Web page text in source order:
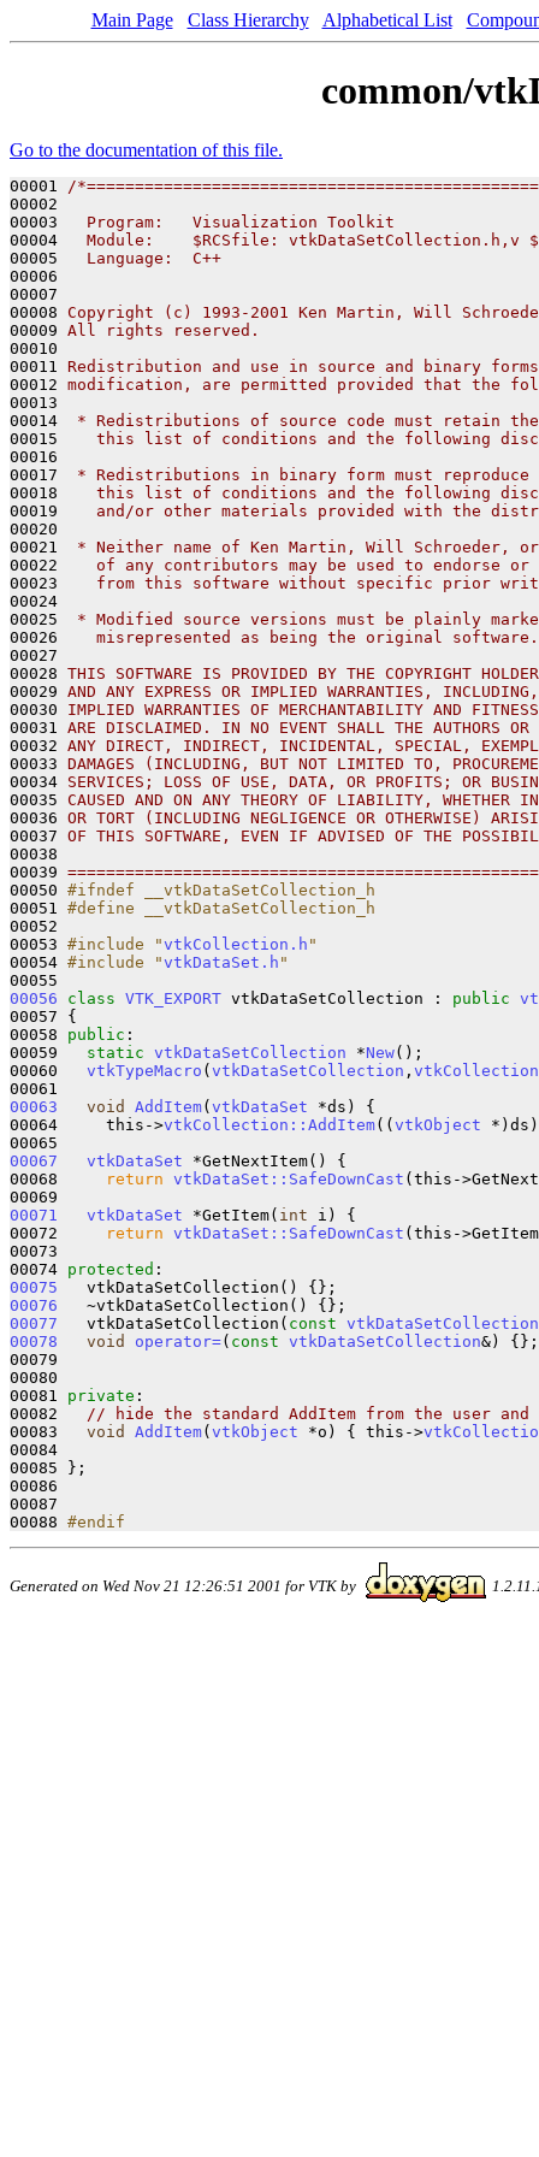
Main Page Class Hierarchy Alphabetical List
common/
Go to the documentation of this file.
00001
/
00002
00003
  Program:   Visualization Toolkit
00004
  Module:    $RCSfile: vtkDataSetCollection.h,v $
00005
  Language:  C++
00006
00007
00008 Copyright (c) 1993-2001 Ken Martin, Will
00009 All rights reserved.
00010
00011 Redistribution and use in source and binary
00012 modification, are permitted provided that the
00013
00014
* Redistributions of source code must retain
00015
this list of conditions and the following
00016
00017
* Redistributions in binary form must
00018
this list of conditions and the following
00019
and/or other materials provided with the
00020
00021
* Neither name of Ken Martin, Will Schroeder,
00022
of any contributors may be used to endorse or
00023
from this software without specific prior
00024
00025
* Modified source versions must be plainly
00026
   misrepresented as being the original software.
00027
00028 THIS SOFTWARE IS PROVIDED BY THE COPYRIGHT
00029 AND ANY EXPRESS OR IMPLIED WARRANTIES,
00030 IMPLIED WARRANTIES OF MERCHANTABILITY AND
00031 ARE DISCLAIMED. IN NO EVENT SHALL THE AUTHORS OR
00032 ANY DIRECT, INDIRECT, INCIDENTAL, SPECIAL,
00033 DAMAGES (INCLUDING, BUT NOT LIMITED TO,
00034 SERVICES; LOSS OF USE, DATA, OR PROFITS; OR
00035 CAUSED AND ON ANY THEORY OF LIABILITY,
00036 OR TORT (INCLUDING NEGLIGENCE OR OTHERWISE)
00037 OF THIS SOFTWARE, EVEN IF ADVISED OF THE
00038
00039
00050 #ifndef __vtkDataSetCollection_h
00051 #define __vtkDataSetCollection_h
00052
00053 #include "vtkCollection.h "
00054 #include "vtkDataSet.h "
00056
class VTK_EXPORT vtkDataSetCollection : public
00057 {
00058 public :
00059 static vtkDataSetCollection *New();
00060 vtkTypeMacro ( vtkDataSetCollection , vtkCollection
00063
void AddItem( vtkDataSet *ds)
{
00064     this->vtkCollection::AddItem(( vtkObject
00067
vtkDataSet *GetNextItem()
{
00068
return vtkDataSet::SafeDownCast (this-
00071
vtkDataSet *GetItem( int i)
{
00072
return vtkDataSet::SafeDownCast (this-
00073
00074 protected
00075
   vtkDataSetCollection()
00076
   ~vtkDataSetCollection()
00077
   vtkDataSetCollection(
const vtkDataSetCollection
00078
void operator=( const vtkDataSetCollection&)
{};
00079
00080
00081 private :
00082
// hide the standard AddItem from the user
00083 void AddItem( vtkObject *o) { this->
00084
00085 };
00086
00087
00088 #endif
Generated on Wed Nov 21 12:26:51 2001 for VTK by